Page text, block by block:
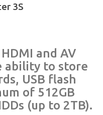
3S
and AV
ability to store
USB flash
of 512GB
(up to 2TB).